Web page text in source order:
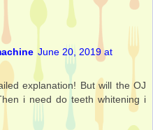
June 20, 2019 at
explanation! But will the OJ
i need do teeth whitening i